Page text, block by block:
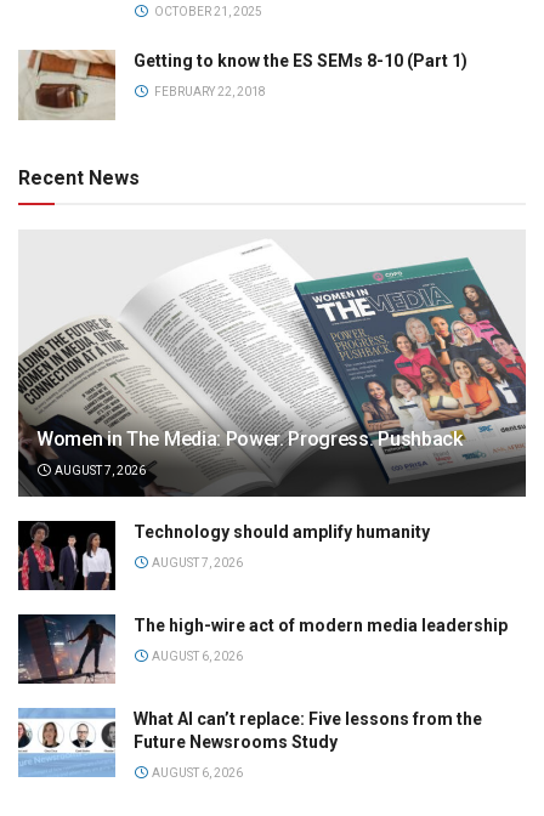
OCTOBER 21, 2025
Getting to know the ES SEMs 8-10 (Part 1)
FEBRUARY 22, 2018
Recent News
Women in The Media: Power. Progress. Pushback
AUGUST 7, 2026
Technology should amplify humanity
AUGUST 7, 2026
The high-wire act of modern media leadership
AUGUST 6, 2026
What AI can’t replace: Five lessons from the
Future Newsrooms Study
AUGUST 6, 2026